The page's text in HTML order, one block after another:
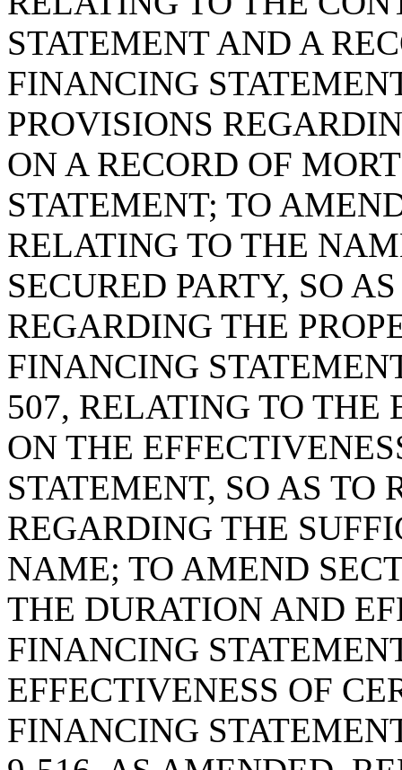
STATEMENT AND A
FINANCING
PROVISIONS
ON A RECORD OF
STATEMENT; TO
RELATING TO THE
SECURED PARTY, SO
REGARDING THE
FINANCING
507, RELATING TO THE
ON THE
STATEMENT, SO AS TO
REGARDING THE
NAME; TO AMEND
THE DURATION AND
FINANCING
EFFECTIVENESS OF
FINANCING